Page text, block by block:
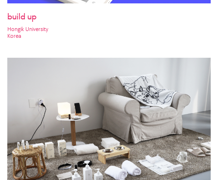
build up
Hongik University
Korea